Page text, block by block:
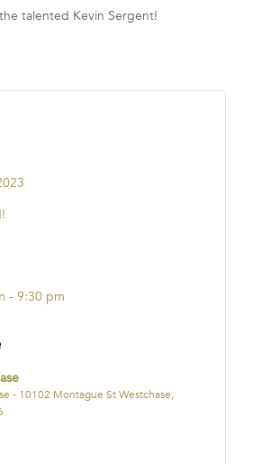
talented Kevin Sergent!
- 9:30 pm
- 10102 Montague St Westchase,